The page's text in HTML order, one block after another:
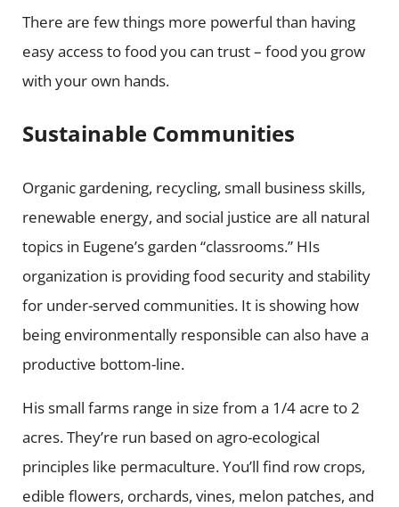
There are few things more powerful than having
easy access to food you can trust – food you grow
with your own hands.
Sustainable Communities
Organic gardening, recycling, small business skills,
renewable energy, and social justice are all natural
topics in Eugene’s garden “classrooms.” HIs
organization is providing food security and stability
for under-served communities. It is showing how
being environmentally responsible can also have a
productive bottom-line.
His small farms range in size from a 1/4 acre to 2
acres. They’re run based on agro-ecological
principles like permaculture. You’ll find row crops,
edible flowers, orchards, vines, melon patches, and